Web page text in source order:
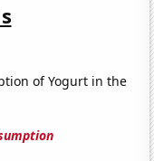
of Yogurt in the